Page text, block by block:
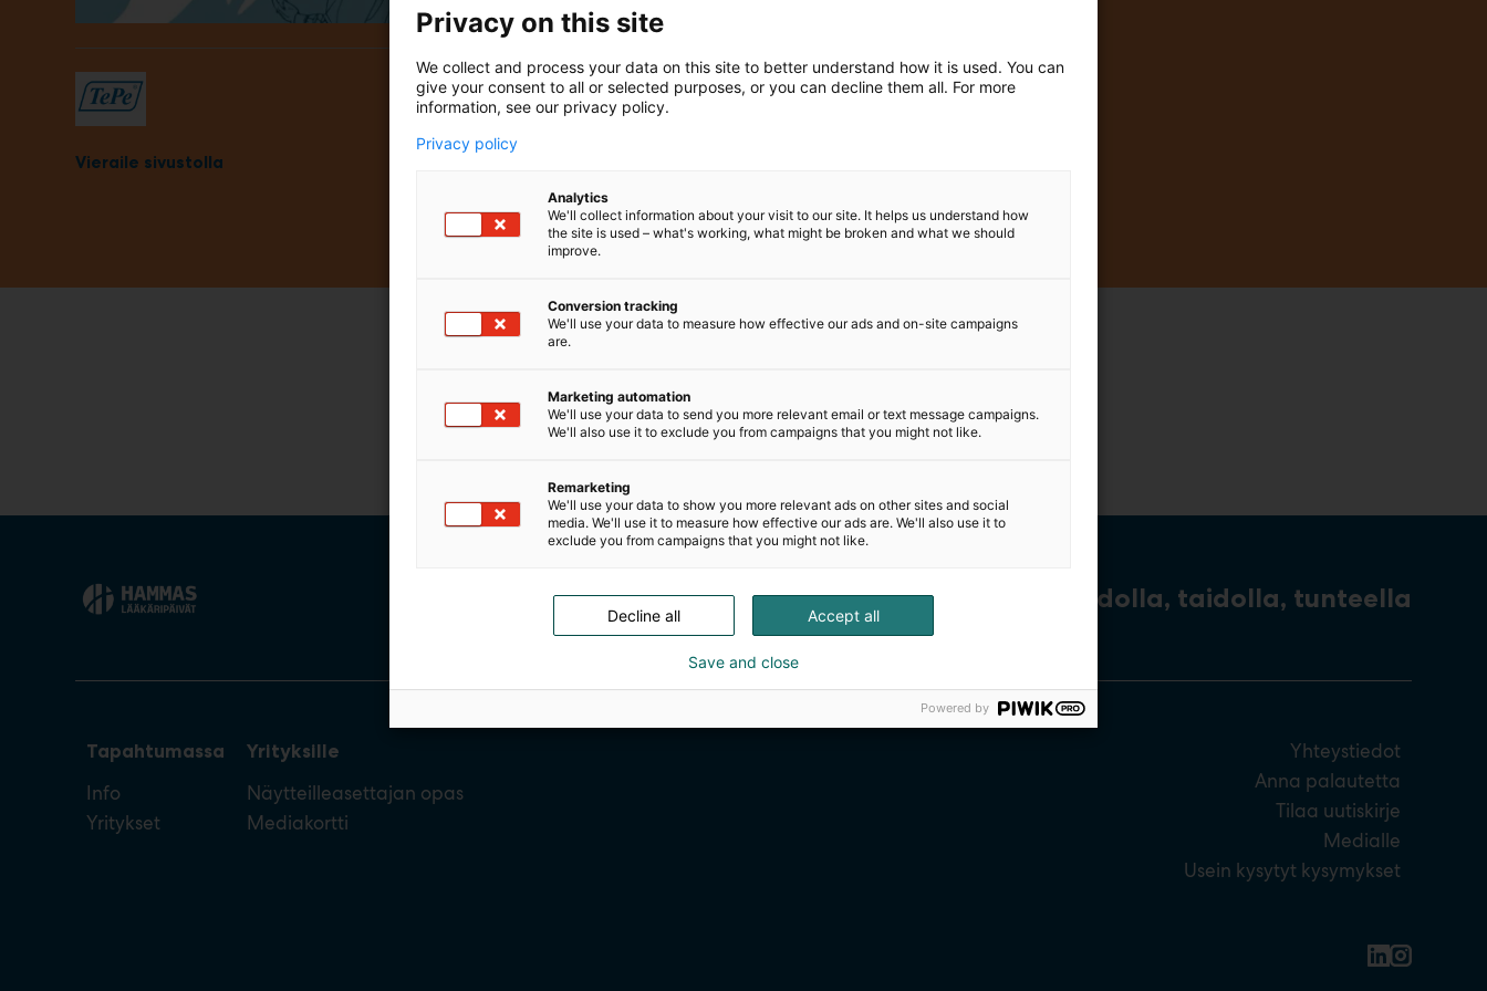
Vieraile sivustolla
m
Tiedolla, taidolla, tunteella
Tapahtumassa
Info
Yritykset
Yrityksille
Näytteilleasettajan opas
Mediakortti
Yhteystiedot
Anna palautetta
Tilaa uutiskirje
Medialle
Usein kysytyt kysymykset
Privacy on this site
We collect and process your data on this site to better understand how it is used. You can
give your consent to all or selected purposes, or you can decline them all. For more
information, see our privacy policy.
Privacy policy
Analytics
We'll collect information about your visit to our site. It helps us understand how
the site is used – what's working, what might be broken and what we should
improve.
Conversion tracking
We'll use your data to measure how effective our ads and on-site campaigns
are.
Marketing automation
We'll use your data to send you more relevant email or text message campaigns.
We'll also use it to exclude you from campaigns that you might not like.
Remarketing
We'll use your data to show you more relevant ads on other sites and social
media. We'll use it to measure how effective our ads are. We'll also use it to
exclude you from campaigns that you might not like.
Accept all
Decline all
Save and close
Powered by